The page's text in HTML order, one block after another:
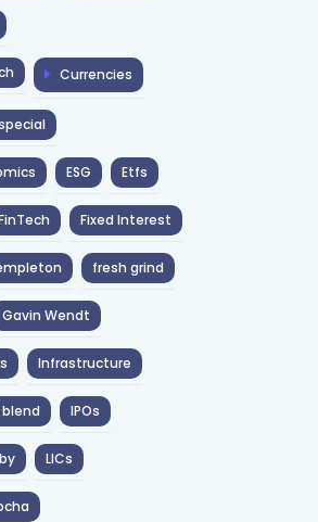
Currencies
ESG Etfs
Fixed Interest
fresh grind
Gavin Wendt
Infrastructure
IPOs
LICs